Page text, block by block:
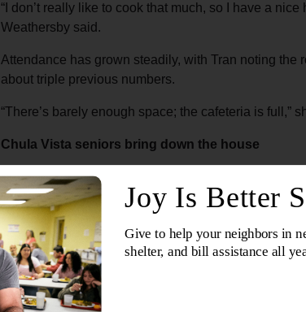
“I don’t really like to cook that much, so I have a
Weathersby said.
Attendance has grown steadily, with Tran noting
about triple previous numbers.
“There’s barely enough space; the cafeteria is full,”
Chula Vista seniors bring down the house
Mondays in Chula Vista
are regularly built around
machine and helps lead the monthly activity, where
and “I Will Survive.” Volunteers and older adults in
The dining room is filled with music, laughter and
attend that day, many singing, dancing and staying
“It’s their place,” Ross said. “We don’t impose a lot